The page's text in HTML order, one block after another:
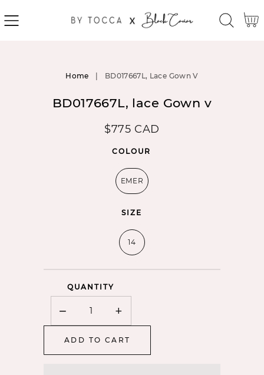
Cart
INFORMATION
Home BD017667L, Lace Gown V
BD017667L, lace Gown v
Regular
$775 CAD
COLOUR
EMER
SIZE
14
QUANTITY
− Minus +Plus
ADD TO CART